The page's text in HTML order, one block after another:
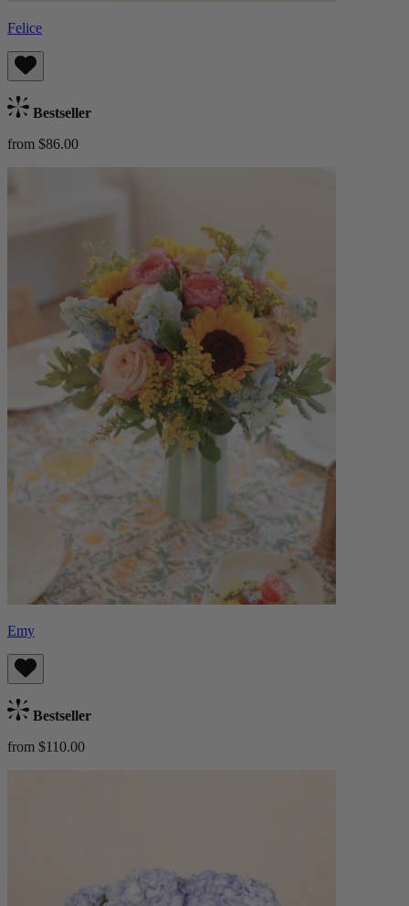
Felice
Bestseller
from $86.00
Emy
Bestseller
from $110.00